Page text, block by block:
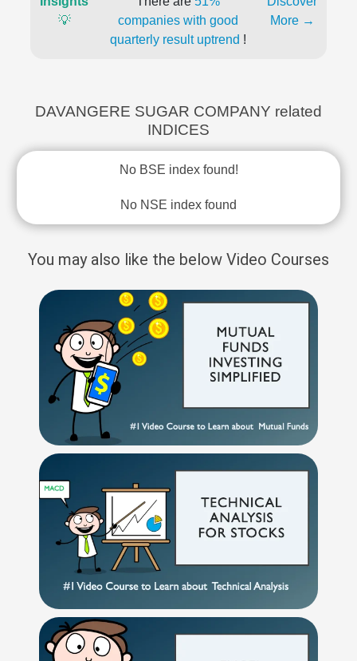
💡
companies with good
quarterly result uptrend !
More →
DAVANGERE SUGAR COMPANY related
INDICES
No BSE index found!
No NSE index found
You may also like the below Video Courses